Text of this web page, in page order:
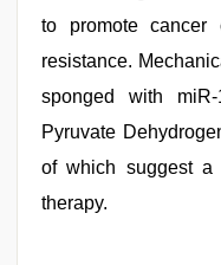
to promote cancer
resistance.
sponged with
Pyruvate
of which suggest a
therapy.